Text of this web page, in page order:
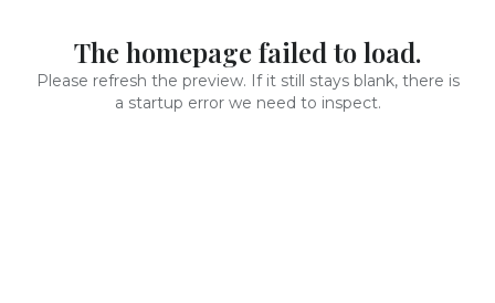
The homepage failed to load.
Please refresh the preview. If it still stays blank, there is
a startup error we need to inspect.